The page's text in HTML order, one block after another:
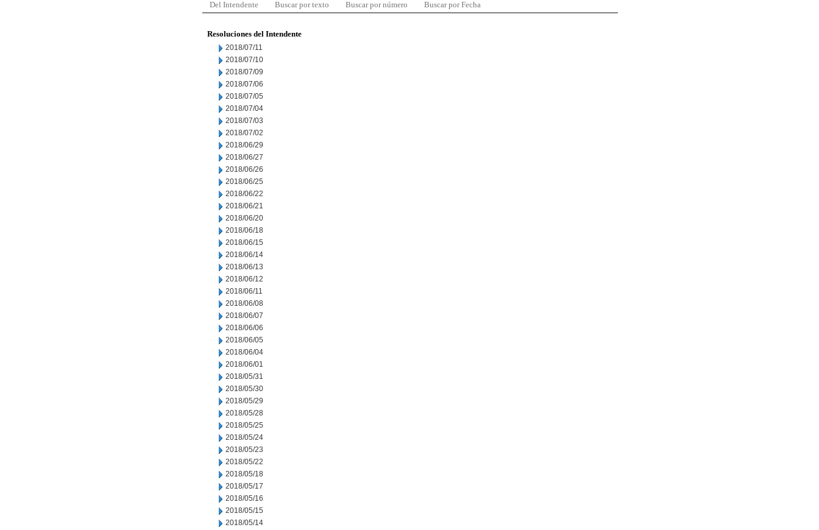
Del Intendente Buscar por texto Buscar por número Buscar por Fecha
Resoluciones del Intendente
2018/07/11
2018/07/10
2018/07/09
2018/07/06
2018/07/05
2018/07/04
2018/07/03
2018/07/02
2018/06/29
2018/06/27
2018/06/26
2018/06/25
2018/06/22
2018/06/21
2018/06/20
2018/06/18
2018/06/15
2018/06/14
2018/06/13
2018/06/12
2018/06/11
2018/06/08
2018/06/07
2018/06/06
2018/06/05
2018/06/04
2018/06/01
2018/05/31
2018/05/30
2018/05/29
2018/05/28
2018/05/25
2018/05/24
2018/05/23
2018/05/22
2018/05/18
2018/05/17
2018/05/16
2018/05/15
2018/05/14